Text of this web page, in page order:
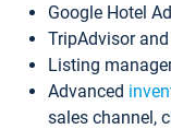
Google Hotel
TripAdvisor
Listing
Advanced
sales channel,